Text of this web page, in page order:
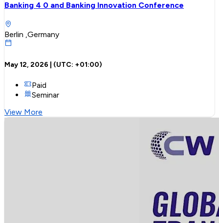
Banking 4 0 and Banking Innovation Conference
Berlin ,Germany
May 12, 2026 | (UTC: +01:00)
Paid
Seminar
View More